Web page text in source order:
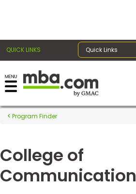
QUICK LINKS Quick Links
Register for the GMAT
Exams
Exam
Prep
Program Finder
College of
Communication